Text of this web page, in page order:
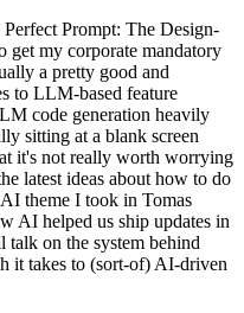
Prompt: The Design-
my corporate mandatory
a pretty good and
to LLM-based feature
code generation heavily
sitting at a blank screen
it's not really worth worrying
latest ideas about how to do
theme I took in Tomas
AI helped us ship updates in
on the system behind
it takes to (sort-of) AI-driven